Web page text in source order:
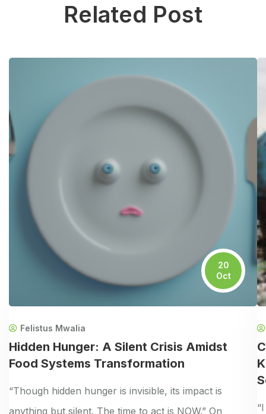
Related Post
20
Oct
Felistus Mwalia
Hidden Hunger: A Silent Crisis Amidst
Food Systems Transformation
“Though hidden hunger is invisible, its impact is
anything but silent. The time to act is NOW.” On